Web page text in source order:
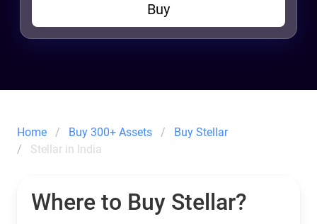
Buy
Home Buy 300+ Assets
Buy Stellar
Stellar in India
Where to Buy Stellar?